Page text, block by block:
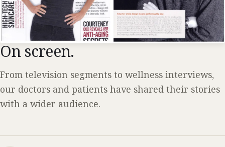
On screen.
From television segments to wellness interviews,
our doctors and patients have shared their stories
with a wider audience.